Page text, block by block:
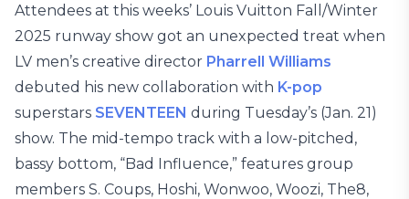
Attendees at this weeks’ Louis Vuitton Fall/Winter
2025 runway show got an unexpected treat when
LV men’s creative director Pharrell Williams
debuted his new collaboration with K-pop
superstars SEVENTEEN during Tuesday’s (Jan. 21)
show. The mid-tempo track with a low-pitched,
bassy bottom, “Bad Influence,” features group
members S. Coups, Hoshi, Wonwoo, Woozi, The8,